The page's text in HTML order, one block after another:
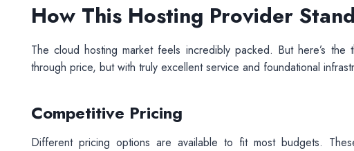
How This Hosting Provider
The cloud hosting market feels incredibly packed. But here’s
through price, but with truly excellent service and foundational
Competitive Pricing
Different pricing options are available to fit most budgets.